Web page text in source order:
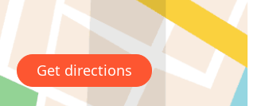
Get directions